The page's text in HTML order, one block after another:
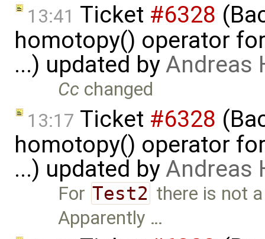
13:41 Ticket #6328
homotopy() operator
...) updated byAndreas
Cc changed
13:17 Ticket #6328
homotopy() operator
...) updated byAndreas
For Test2 there is not
Apparently …